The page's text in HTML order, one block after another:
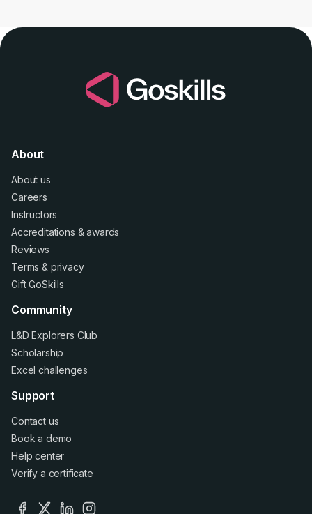
About
About us
Careers
Instructors
Accreditations &awards
Reviews
Terms & privacy
Gift GoSkills
Community
L&D Explorers Club
Scholarship
Excel challenges
Support
Contact us
Book a demo
Help center
Verify a certificate
facebook
x linkedininstagram